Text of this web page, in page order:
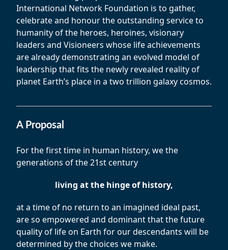
International Network Foundation is to gather,
celebrate and honour the outstanding service to
humanity of the heroes, heroines, visionary
leaders and Visioneers whose life achievements
are already demonstrating an evolved model of
leadership that fits the newly revealed reality of
planet Earth’s place in a two trillion galaxy cosmos.
A Proposal
For the first time in human history, we the
generations of the 21st century
living at the hinge of history,
at a time of no return to an imagined ideal past,
are so empowered and dominant that the future
quality of life on Earth for our descendants will be
determined by the choices we make.